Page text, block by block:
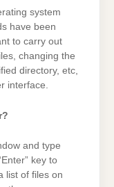
system
have been
to carry out
changing the
directory, etc,
interface.
and type
key to
list of files on